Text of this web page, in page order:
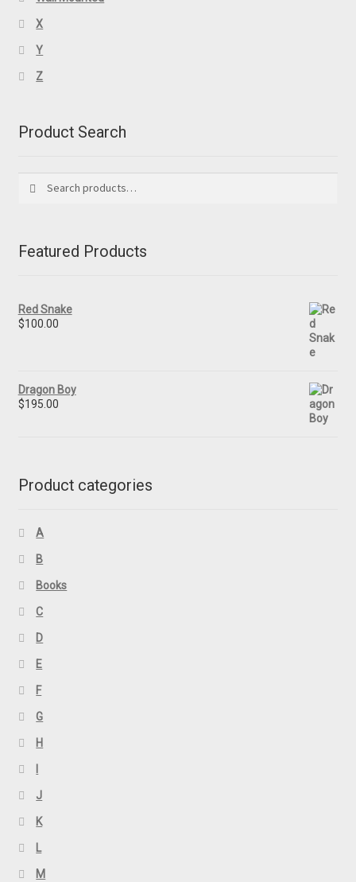
X
Y
Z
Product Search
for:
Featured Products
Red Snake
$100.00
Dragon Boy
$195.00
Product categories
A
B
Books
C
D
E
F
G
H
J
K
L
M